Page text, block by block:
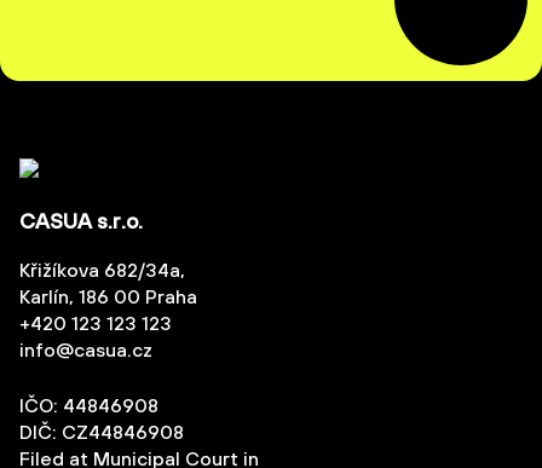
CASUA s.r.o.
Křižíkova 682/34a,
Karlín, 186 00 Praha
+420 123 123 123
info@casua.cz
IČO: 44846908
DIČ: CZ44846908
Filed at Municipal Court in